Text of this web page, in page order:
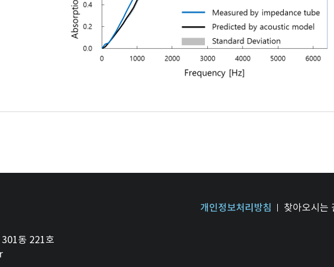
개인정보처리방침 찾아오시는
동 221호